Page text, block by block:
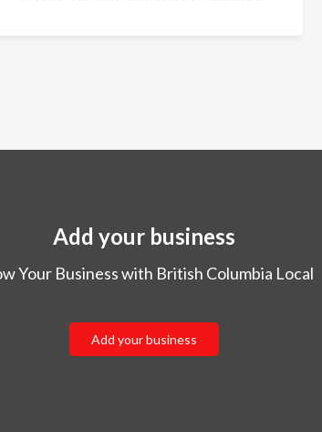
Add your business
Your Business with British Columbia Local
Add your business